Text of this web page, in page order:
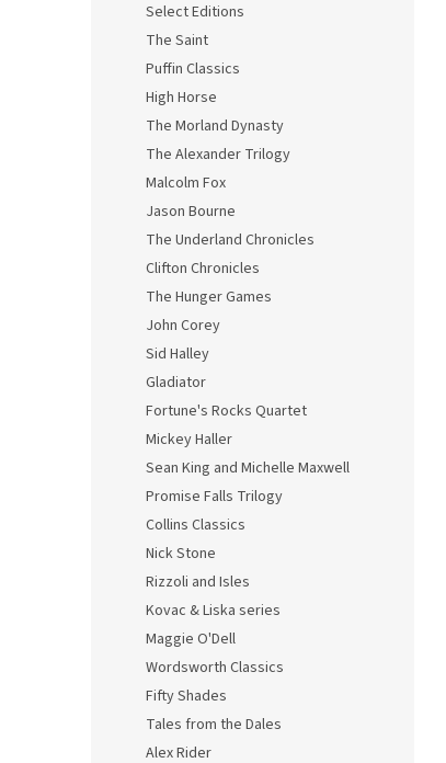
Select Editions
The Saint
Puffin Classics
High Horse
The Morland Dynasty
The Alexander Trilogy
Malcolm Fox
Jason Bourne
The Underland Chronicles
Clifton Chronicles
The Hunger Games
John Corey
Sid Halley
Gladiator
Fortune's Rocks Quartet
Mickey Haller
Sean King and Michelle Maxwell
Promise Falls Trilogy
Collins Classics
Nick Stone
Rizzoli and Isles
Kovac & Liska series
Maggie O'Dell
Wordsworth Classics
Fifty Shades
Tales from the Dales
Alex Rider